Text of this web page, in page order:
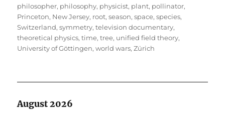
philosopher, philosophy, physicist, plant, pollinator,
Princeton, New Jersey, root,season,space,species,
Switzerland,symmetry,television documentary,
theoretical physics,time,tree, unified field theory,
University of Göttingen,world wars,Zürich
August 2026